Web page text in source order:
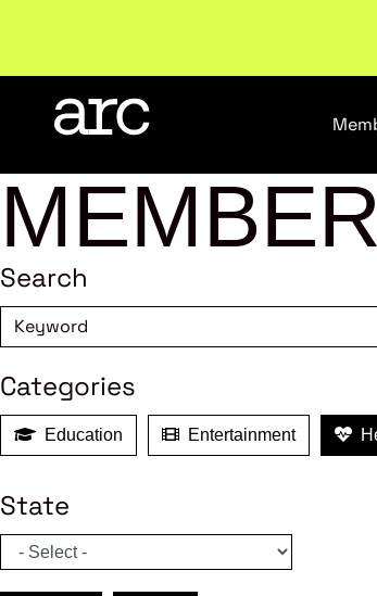
Welcome to ARC. Championing a
Search
Categories
Education Entertainment
State